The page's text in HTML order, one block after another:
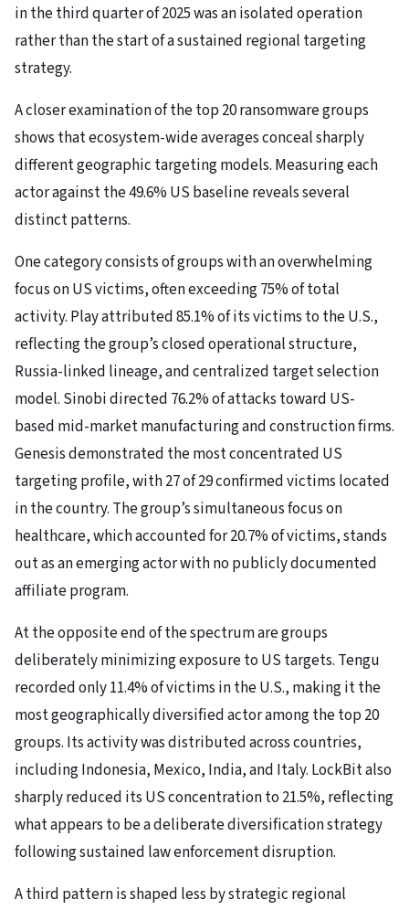
in the third quarter of 2025 was an isolated operation
rather than the start of a sustained regional targeting
strategy.
A closer examination of the top 20 ransomware groups
shows that ecosystem-wide averages conceal sharply
different geographic targeting models. Measuring each
actor against the 49.6% US baseline reveals several
distinct patterns.
One category consists of groups with an overwhelming
focus on US victims, often exceeding 75% of total
activity. Play attributed 85.1% of its victims to the U.S.,
reflecting the group’s closed operational structure,
Russia-linked lineage, and centralized target selection
model. Sinobi directed 76.2% of attacks toward US-
based mid-market manufacturing and construction firms.
Genesis demonstrated the most concentrated US
targeting profile, with 27 of 29 confirmed victims located
in the country. The group’s simultaneous focus on
healthcare, which accounted for 20.7% of victims, stands
out as an emerging actor with no publicly documented
affiliate program.
At the opposite end of the spectrum are groups
deliberately minimizing exposure to US targets. Tengu
recorded only 11.4% of victims in the U.S., making it the
most geographically diversified actor among the top 20
groups. Its activity was distributed across countries,
including Indonesia, Mexico, India, and Italy. LockBit also
sharply reduced its US concentration to 21.5%, reflecting
what appears to be a deliberate diversification strategy
following sustained law enforcement disruption.
A third pattern is shaped less by strategic regional